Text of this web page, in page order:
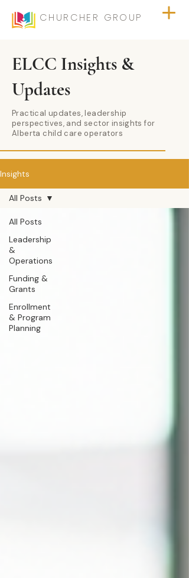
CHURCHER GROUP
ELCC Insights &
Updates
Practical updates, leadership
perspectives, and sector insights for
Alberta child care operators
Insights
All Posts
Leadership
&
Operations
Funding &
Grants
Enrollment
& Program
Planning
All Posts